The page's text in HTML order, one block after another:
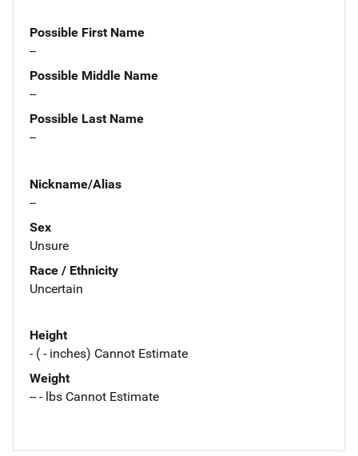
Possible First Name
--
Possible Middle Name
--
Possible Last Name
--
Nickname/Alias
--
Sex
Unsure
Race / Ethnicity
Uncertain
Height
- ( - inches) Cannot Estimate
Weight
-- - lbs Cannot Estimate